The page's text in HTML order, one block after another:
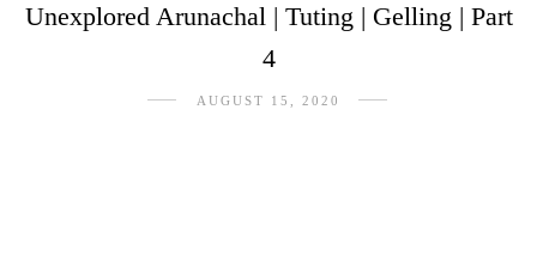
Unexplored Arunachal | Tuting | Gelling | Part
4
AUGUST 15, 2020